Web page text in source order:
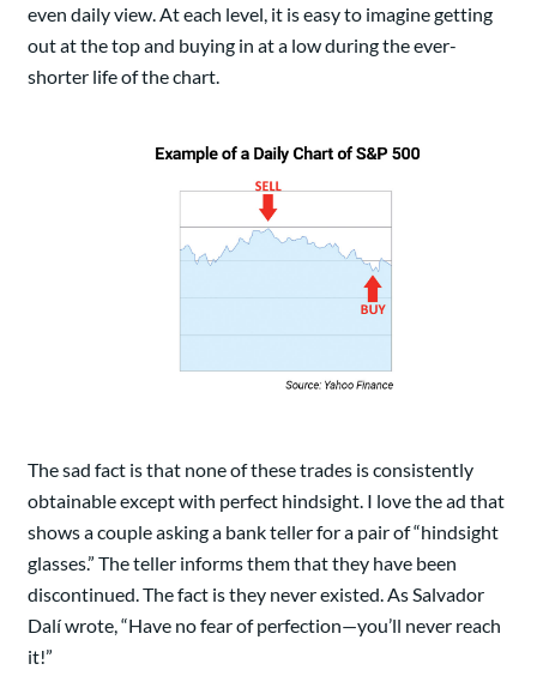
even daily view. At each level, it is easy to imagine getting
out at the top and buying in at a low during the ever-
shorter life of the chart.
The sad fact is that none of these trades is consistently
obtainable except with perfect hindsight. I love the ad that
shows a couple asking a bank teller for a pair of “hindsight
glasses.” The teller informs them that they have been
discontinued. The fact is they never existed. As Salvador
Dalí wrote, “Have no fear of perfection—you’ll never reach
it!”